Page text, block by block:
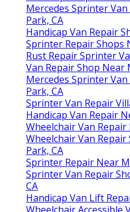
Mercedes Sprinter
Park, CA
Handicap Van Repair
Sprinter Repair Shops
Rust Repair Sprinter
Van Repair Shop Near
Mercedes Sprinter
Park, CA
Sprinter Van Repair
Handicap Van Repair
Wheelchair Van
Wheelchair Van
Park, CA
Sprinter Repair Near
Sprinter Van Repair
CA
Handicap Van Lift